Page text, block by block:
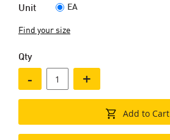
Unit EA
Find your size
Qty
- +
Add to Cart